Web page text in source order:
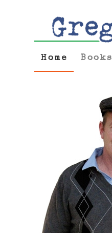
Home Books